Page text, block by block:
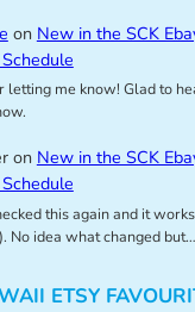
on New in the SCK
letting me know! Glad to
on New in the SCK
this again and it
No idea what changed but…
ETSY